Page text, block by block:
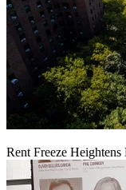
Rent Freeze